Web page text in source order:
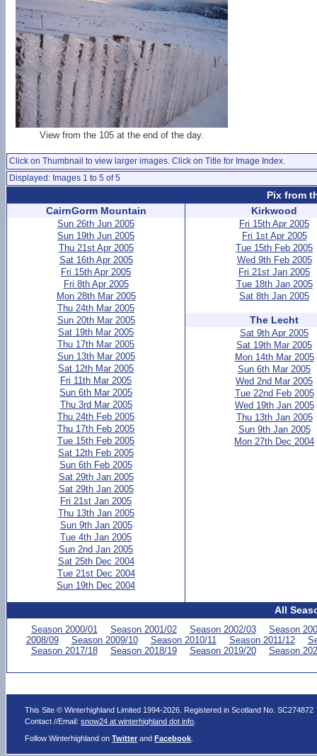
View from the 105 at the end of the day.
Click on Thumbnail to view larger images. Click on Title for Image Index.
Displayed: Images 1 to 5 of 5
Pix from
CairnGorm Mountain
Sun 26th Jun 2005
Sun 19th Jun 2005
Thu 21st Apr 2005
Sat 16th Apr 2005
Fri 15th Apr 2005
Fri 8th Apr 2005
Mon 28th Mar 2005
Thu 24th Mar 2005
Sun 20th Mar 2005
Sat 19th Mar 2005
Thu 17th Mar 2005
Sun 13th Mar 2005
Sat 12th Mar 2005
Fri 11th Mar 2005
Sun 6th Mar 2005
Thu 3rd Mar 2005
Thu 24th Feb 2005
Thu 17th Feb 2005
Tue 15th Feb 2005
Sat 12th Feb 2005
Sun 6th Feb 2005
Sat 29th Jan 2005
Sat 29th Jan 2005
Fri 21st Jan 2005
Thu 13th Jan 2005
Sun 9th Jan 2005
Tue 4th Jan 2005
Sun 2nd Jan 2005
Sat 25th Dec 2004
Tue 21st Dec 2004
Sun 19th Dec 2004
Kirkwood
Fri 15th Apr 2005
Fri 1st Apr 2005
Tue 15th Feb 2005
Wed 9th Feb 2005
Fri 21st Jan 2005
Tue 18th Jan 2005
Sat 8th Jan 2005
The Lecht
Sat 9th Apr 2005
Sat 19th Mar 2005
Mon 14th Mar 2005
Sun 6th Mar 2005
Wed 2nd Mar 2005
Tue 22nd Feb 2005
Wed 19th Jan 2005
Thu 13th Jan 2005
Sun 9th Jan 2005
Mon 27th Dec 2004
All
Season 2000/01 Season 2001/02 Season 2002/03
Season
2008/09
Season 2009/10 Season 2010/11 Season 2011/12
Season 2017/18
Season 2018/19 Season 2019/20 Season
This Site © Winterhighland Limited 1994-2026. Registered in Scotland No. SC274872
Contact //Email:snow24 at winterhighland dot info
Follow Winterhighland onTwitter andFacebook